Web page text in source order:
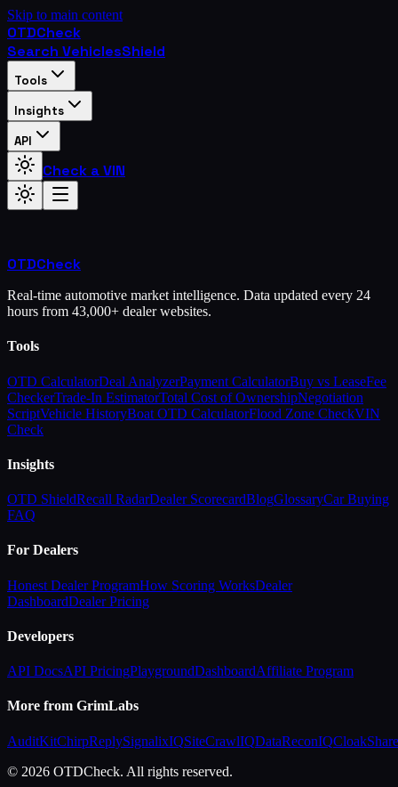
Skip to main content
OTDCheck
Search VehiclesShield
Tools
Insights
API
Check a VIN
OTDCheck
Real-time automotive market intelligence. Data updated every 24
hours from 43,000+ dealer websites.
Tools
OTD CalculatorDeal AnalyzerPayment CalculatorBuy vs LeaseFee
CheckerTrade-In EstimatorTotal Cost of OwnershipNegotiation
ScriptVehicle HistoryBoat OTD CalculatorFlood Zone CheckVIN
Check
Insights
OTD ShieldRecall RadarDealer ScorecardBlogGlossaryCar Buying
FAQ
For Dealers
Honest Dealer ProgramHow Scoring WorksDealer
DashboardDealer Pricing
Developers
API DocsAPI PricingPlaygroundDashboardAffiliate Program
More from GrimLabs
AuditKitChirpReplySignalixIQSiteCrawlIQDataReconIQCloakShare
© 2026 OTDCheck. All rights reserved.